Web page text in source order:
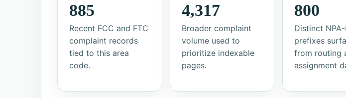
885
Recent FCC and FTC
complaint records
tied to this area
code.
4,317
Broader complaint
volume used to
prioritize indexable
pages.
800
Distinct NPA-
prefixes
from routing
assignment